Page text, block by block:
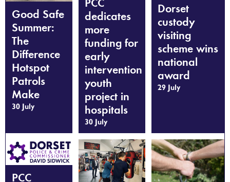
Good Safe
Summer:
The
Difference
Hotspot
Patrols
Make
30 July
PCC
dedicates
more
funding for
early
intervention
youth
project in
hospitals
30 July
Dorset
custody
visiting
scheme wins
national
award
29 July
PCC